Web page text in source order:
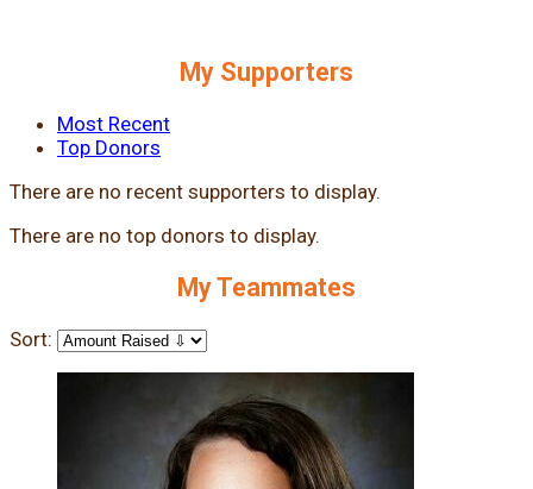
My Supporters
Most Recent
Top Donors
There are no recent supporters to display.
There are no top donors to display.
My Teammates
Sort: